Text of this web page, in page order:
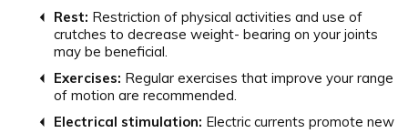
Rest: Restriction of physical activities and use of
crutches to decrease weight- bearing on your joints
may be beneficial.
Exercises: Regular exercises that improve your range
of motion are recommended.
Electrical stimulation: Electric currents promote new